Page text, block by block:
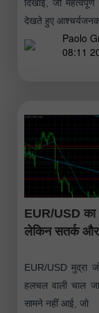
दिखाई, जो
देखते हुए
Paolo
08:11
EUR/USD का
लेकिन सतर्क
EUR/USD मुद्रा
हलचल वाली चाल
सामने नहीं आई, जो